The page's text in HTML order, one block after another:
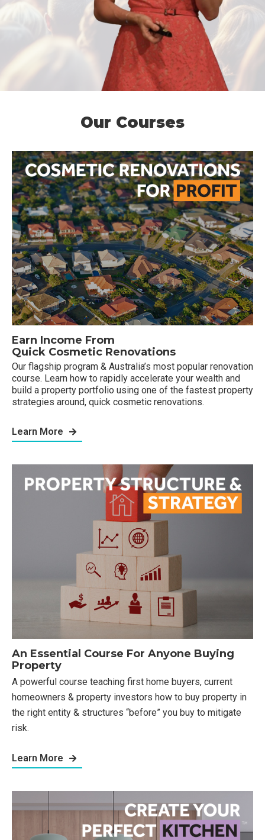
Our Courses
Earn Income From
Quick Cosmetic Renovations
Our flagship program & Australia’s most popular renovation
course. Learn how to rapidly accelerate your wealth and
build a property portfolio using one of the fastest property
strategies around, quick cosmetic renovations.
Learn More
An Essential Course For Anyone Buying
Property
A powerful course teaching first home buyers, current
homeowners & property investors how to buy property in
the right entity & structures “before” you buy to mitigate
risk.
Learn More